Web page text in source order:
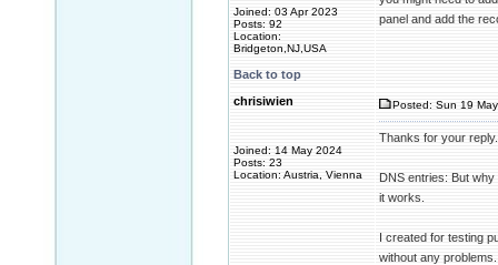
Joined: 03 Apr 2023
Posts: 92
Location:
Bridgeton,NJ,USA
panel and add the
Back to top
chrisiwien
Joined: 14 May 2024
Posts: 23
Location: Austria, Vienna
Posted: Sun 19
Thanks for your reply.
DNS entries: But
it works.
I created for testing
without any